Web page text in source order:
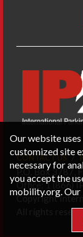
CONTACT US
P.O. Box 3787,
Office: 1 (866)
Copyright
All rights
Our website
customized site
necessary for
you accept the
mobility.org. Our